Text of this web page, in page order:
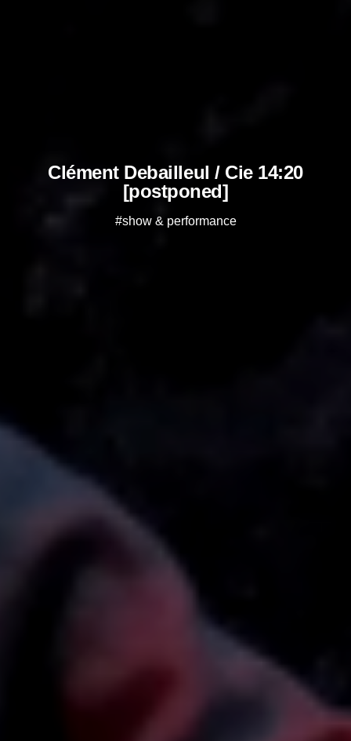
Clément Debailleul / Cie 14:20
[postponed]
#show & performance